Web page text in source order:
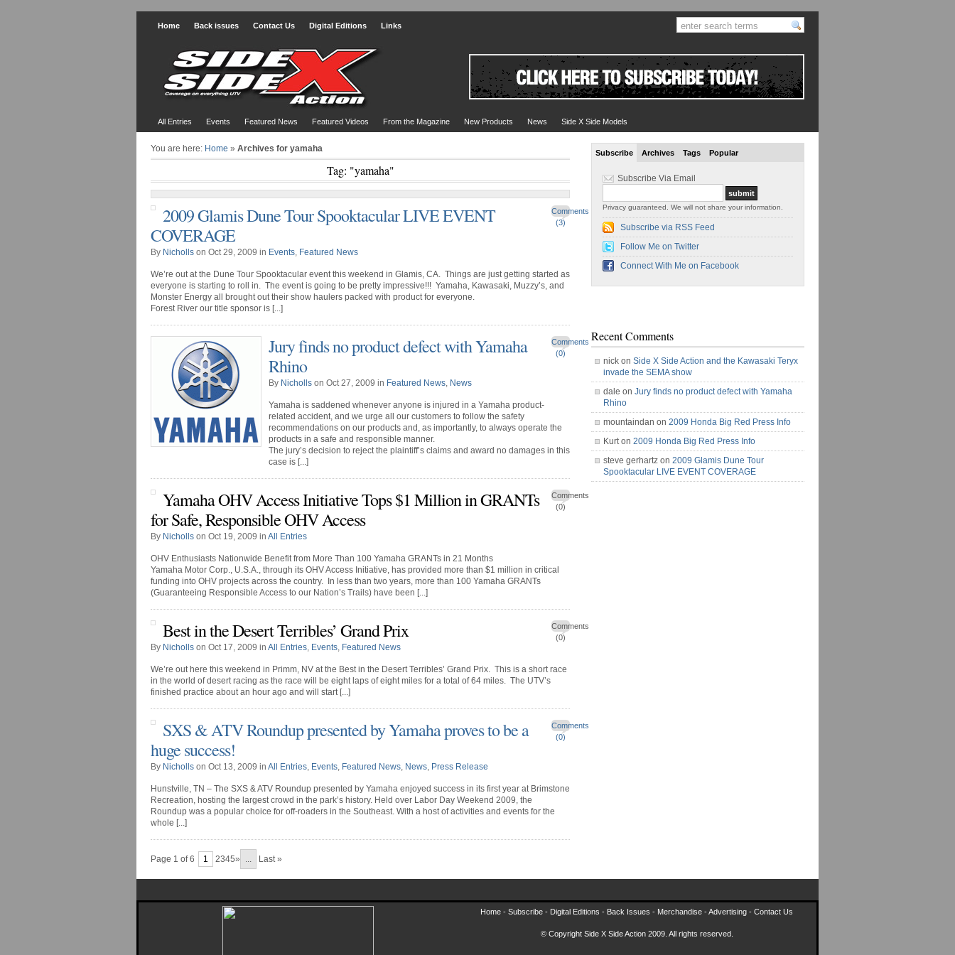
Home Back issues Contact Us Digital Editions Links
All Entries Events Featured News Featured Videos From the Magazine New Products News Side X Side Models
You are here: Home » Archives for yamaha
Tag: "yamaha"
Comments
(3)
2009 Glamis Dune Tour Spooktacular LIVE EVENT
COVERAGE
By Nicholls on Oct 29, 2009 in Events, Featured News
We’re out at the Dune Tour Spooktacular event this weekend in Glamis, CA. Things are just getting started as
everyone is starting to roll in. The event is going to be pretty impressive!!! Yamaha, Kawasaki, Muzzy’s, and
Monster Energy all brought out their show haulers packed with product for everyone.
Forest River our title sponsor is [...]
Comments
(0)
Jury finds no product defect with Yamaha
Rhino
By Nicholls on Oct 27, 2009 in Featured News, News
Yamaha is saddened whenever anyone is injured in a Yamaha product-
related accident, and we urge all our customers to follow the safety
recommendations on our products and, as importantly, to always operate the
products in a safe and responsible manner.
The jury’s decision to reject the plaintiff’s claims and award no damages in this
case is [...]
Comments
(0)
Yamaha OHV Access Initiative Tops $1 Million in GRANTs
for Safe, Responsible OHV Access
By Nicholls on Oct 19, 2009 in All Entries
OHV Enthusiasts Nationwide Benefit from More Than 100 Yamaha GRANTs in 21 Months
Yamaha Motor Corp., U.S.A., through its OHV Access Initiative, has provided more than $1 million in critical
funding into OHV projects across the country. In less than two years, more than 100 Yamaha GRANTs
(Guaranteeing Responsible Access to our Nation’s Trails) have been [...]
Comments
(0)
Best in the Desert Terribles’ Grand Prix
By Nicholls on Oct 17, 2009 in All Entries, Events, Featured News
We’re out here this weekend in Primm, NV at the Best in the Desert Terribles’ Grand Prix. This is a short race
in the world of desert racing as the race will be eight laps of eight miles for a total of 64 miles. The UTV’s
finished practice about an hour ago and will start [...]
Comments
(0)
SXS & ATV Roundup presented by Yamaha proves to be a
huge success!
By Nicholls on Oct 13, 2009 in All Entries, Events, Featured News, News, Press Release
Hunstville, TN – The SXS & ATV Roundup presented by Yamaha enjoyed success in its first year at Brimstone
Recreation, hosting the largest crowd in the park’s history. Held over Labor Day Weekend 2009, the
Roundup was a popular choice for off-roaders in the Southeast. With a host of activities and events for the
whole [...]
Page 1 of 6 1 2345» ... Last »
Subscribe Archives Tags Popular
Subscribe Via Email
Privacy guaranteed. We will not share your information.
Subscribe via RSS Feed
Follow Me on Twitter
Connect With Me on Facebook
Recent Comments
nick on Side X Side Action and the Kawasaki Teryx
invade the SEMA show
dale on Jury finds no product defect with Yamaha
Rhino
mountaindan on 2009 Honda Big Red Press Info
Kurt on 2009 Honda Big Red Press Info
steve gerhartz on 2009 Glamis Dune Tour
Spooktacular LIVE EVENT COVERAGE
Home - Subscribe - Digital Editions - Back Issues - Merchandise -Advertising - Contact Us
© Copyright Side X Side Action 2009. All rights reserved.